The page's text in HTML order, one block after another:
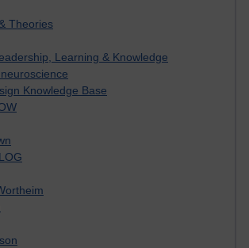
Theories
Learning & Knowledge
Knowledge Base